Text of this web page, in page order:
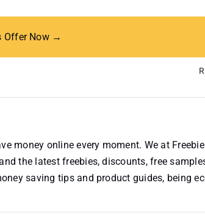
Offer Now →
money online every moment. We at
the latest freebies, discounts, free
saving tips and product guides, being